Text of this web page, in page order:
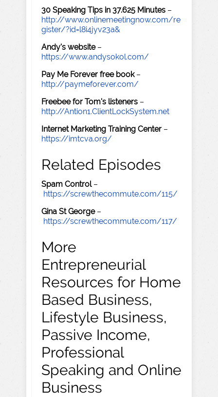
30 Speaking Tips in 37.625 Minutes –
http://www.onlinemeetingnow.com/re
gister/?id=l8i4jyv23a&
Andy's website–
https://www.andysokol.com/
Pay Me Forever free book–
http://paymeforever.com/
Freebee for Tom's listeners –
http://Antion1.ClientLockSystem.net
Internet Marketing Training Center –
https://imtcva.org/
Related Episodes
Spam Control–
https://screwthecommute.com/115/
Gina St George–
https://screwthecommute.com/117/
More
Entrepreneurial
Resources for Home
Based Business,
Lifestyle Business,
Passive Income,
Professional
Speaking and Online
Business